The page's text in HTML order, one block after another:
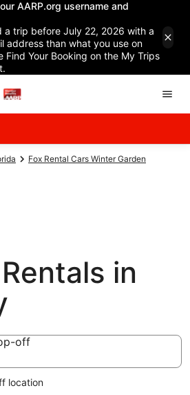
AARP.org username and
a trip before July 22, 2026 with a
address than what you use on
Find Your Booking on the My Trips
Fox Rental Cars Winter Garden
in
off
off
location